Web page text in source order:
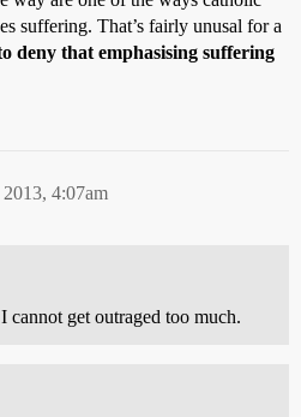
suffering. That’s fairly unusal for a
deny that emphasising suffering
4:07am
get outraged too much.